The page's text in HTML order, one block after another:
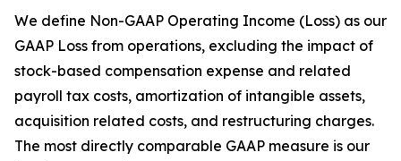
We define Non-GAAP Operating Income (Loss) as our
GAAP Loss from operations, excluding the impact of
stock-based compensation expense and related
payroll tax costs, amortization of intangible assets,
acquisition related costs, and restructuring charges.
The most directly comparable GAAP measure is our